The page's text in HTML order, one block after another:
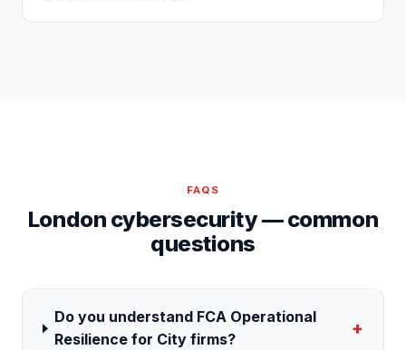
FAQS
London cybersecurity — common
questions
Do you understand FCA Operational
Resilience for City firms?
+